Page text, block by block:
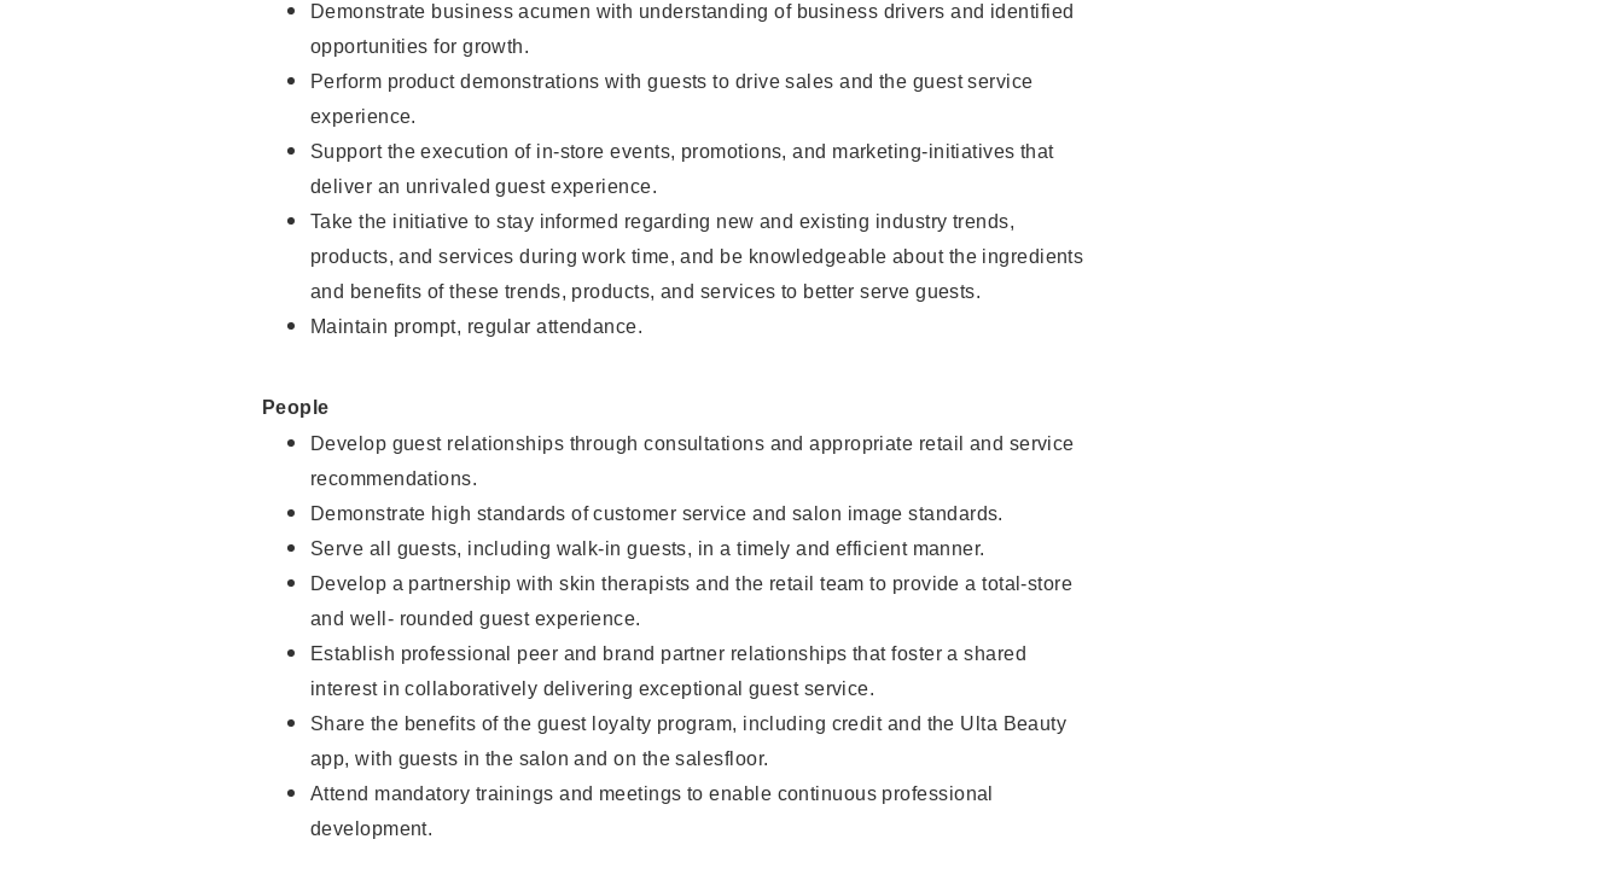
Demonstrate business acumen with understanding of business drivers and identified
opportunities for growth.
Perform product demonstrations with guests to drive sales and the guest service
experience.
Support the execution of in-store events, promotions, and marketing-initiatives that
deliver an unrivaled guest experience.
Take the initiative to stay informed regarding new and existing industry trends,
products, and services during work time, and be knowledgeable about the ingredients
and benefits of these trends, products, and services to better serve guests.
Maintain prompt, regular attendance.
People
Develop guest relationships through consultations and appropriate retail and service
recommendations.
Demonstrate high standards of customer service and salon image standards.
Serve all guests, including walk-in guests, in a timely and efficient manner.
Develop a partnership with skin therapists and the retail team to provide a total-store
and well- rounded guest experience.
Establish professional peer and brand partner relationships that foster a shared
interest in collaboratively delivering exceptional guest service.
Share the benefits of the guest loyalty program, including credit and the Ulta Beauty
app, with guests in the salon and on the salesfloor.
Attend mandatory trainings and meetings to enable continuous professional
development.